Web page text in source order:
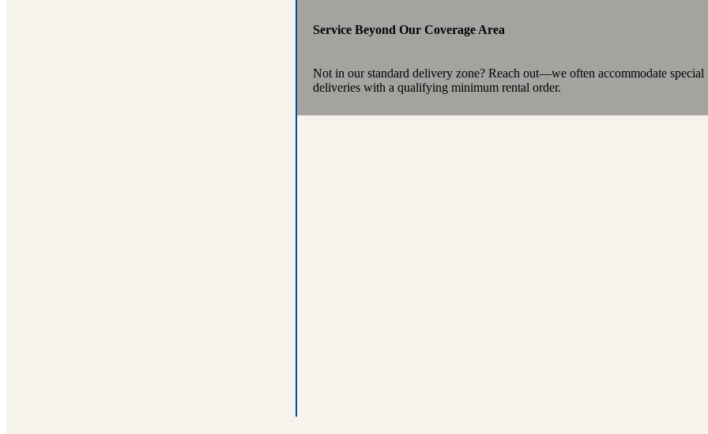
Service Beyond Our Coverage Area
Not in our standard delivery zone? Reach out—we often accommodate special
deliveries with a qualifying minimum rental order.